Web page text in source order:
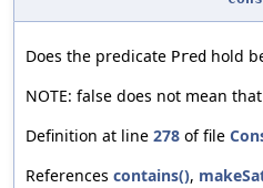
Does the predicate Pred hold
NOTE: false does not mean
Definition at line 278 of file
References contains(),